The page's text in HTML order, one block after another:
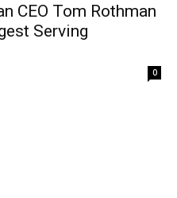
CEO Tom Rothman
Serving
0